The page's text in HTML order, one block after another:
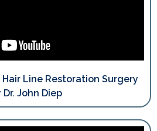
Line Restoration Surgery
Dr. John Diep